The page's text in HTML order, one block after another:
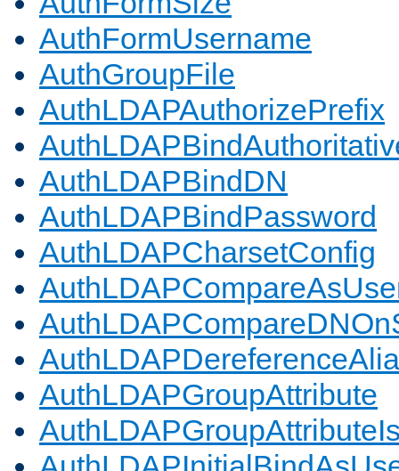
AuthFormUsername
AuthGroupFile
AuthLDAPAuthorizePrefix
AuthLDAPBindDN
AuthLDAPBindPassword
AuthLDAPCharsetConfig
AuthLDAPGroupAttribute